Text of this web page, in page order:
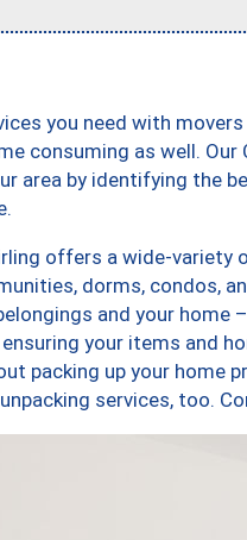
you need with
consuming as well.
area by identifying the
offers a wide-
dorms, condos,
and your home
your items and
packing up your home
services, too.